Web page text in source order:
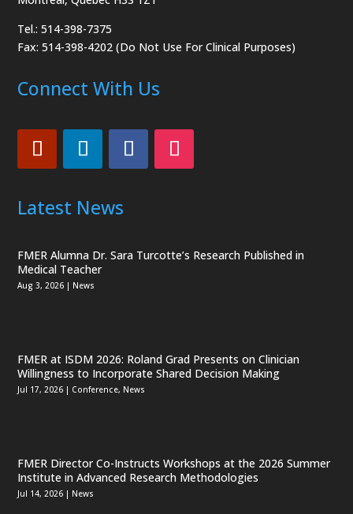
Tel.: 514-398-7375
Fax: 514-398-4202 (Do Not Use For Clinical Purposes)
Connect With Us
Latest News
FMER Alumna Dr. Sara Turcotte’s Research Published in
Medical Teacher
Aug 3, 2026 | News
FMER at ISDM 2026: Roland Grad Presents on Clinician
Willingness to Incorporate Shared Decision Making
Jul 17, 2026 | Conference, News
FMER Director Co-Instructs Workshops at the 2026 Summer
Institute in Advanced Research Methodologies
Jul 14, 2026 | News